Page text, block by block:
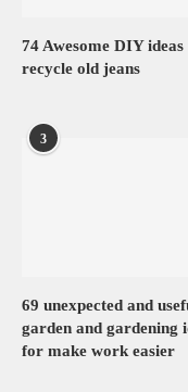
74 Awesome DIY ideas
recycle old jeans
3
69 unexpected and
garden and gardening
for make work easier